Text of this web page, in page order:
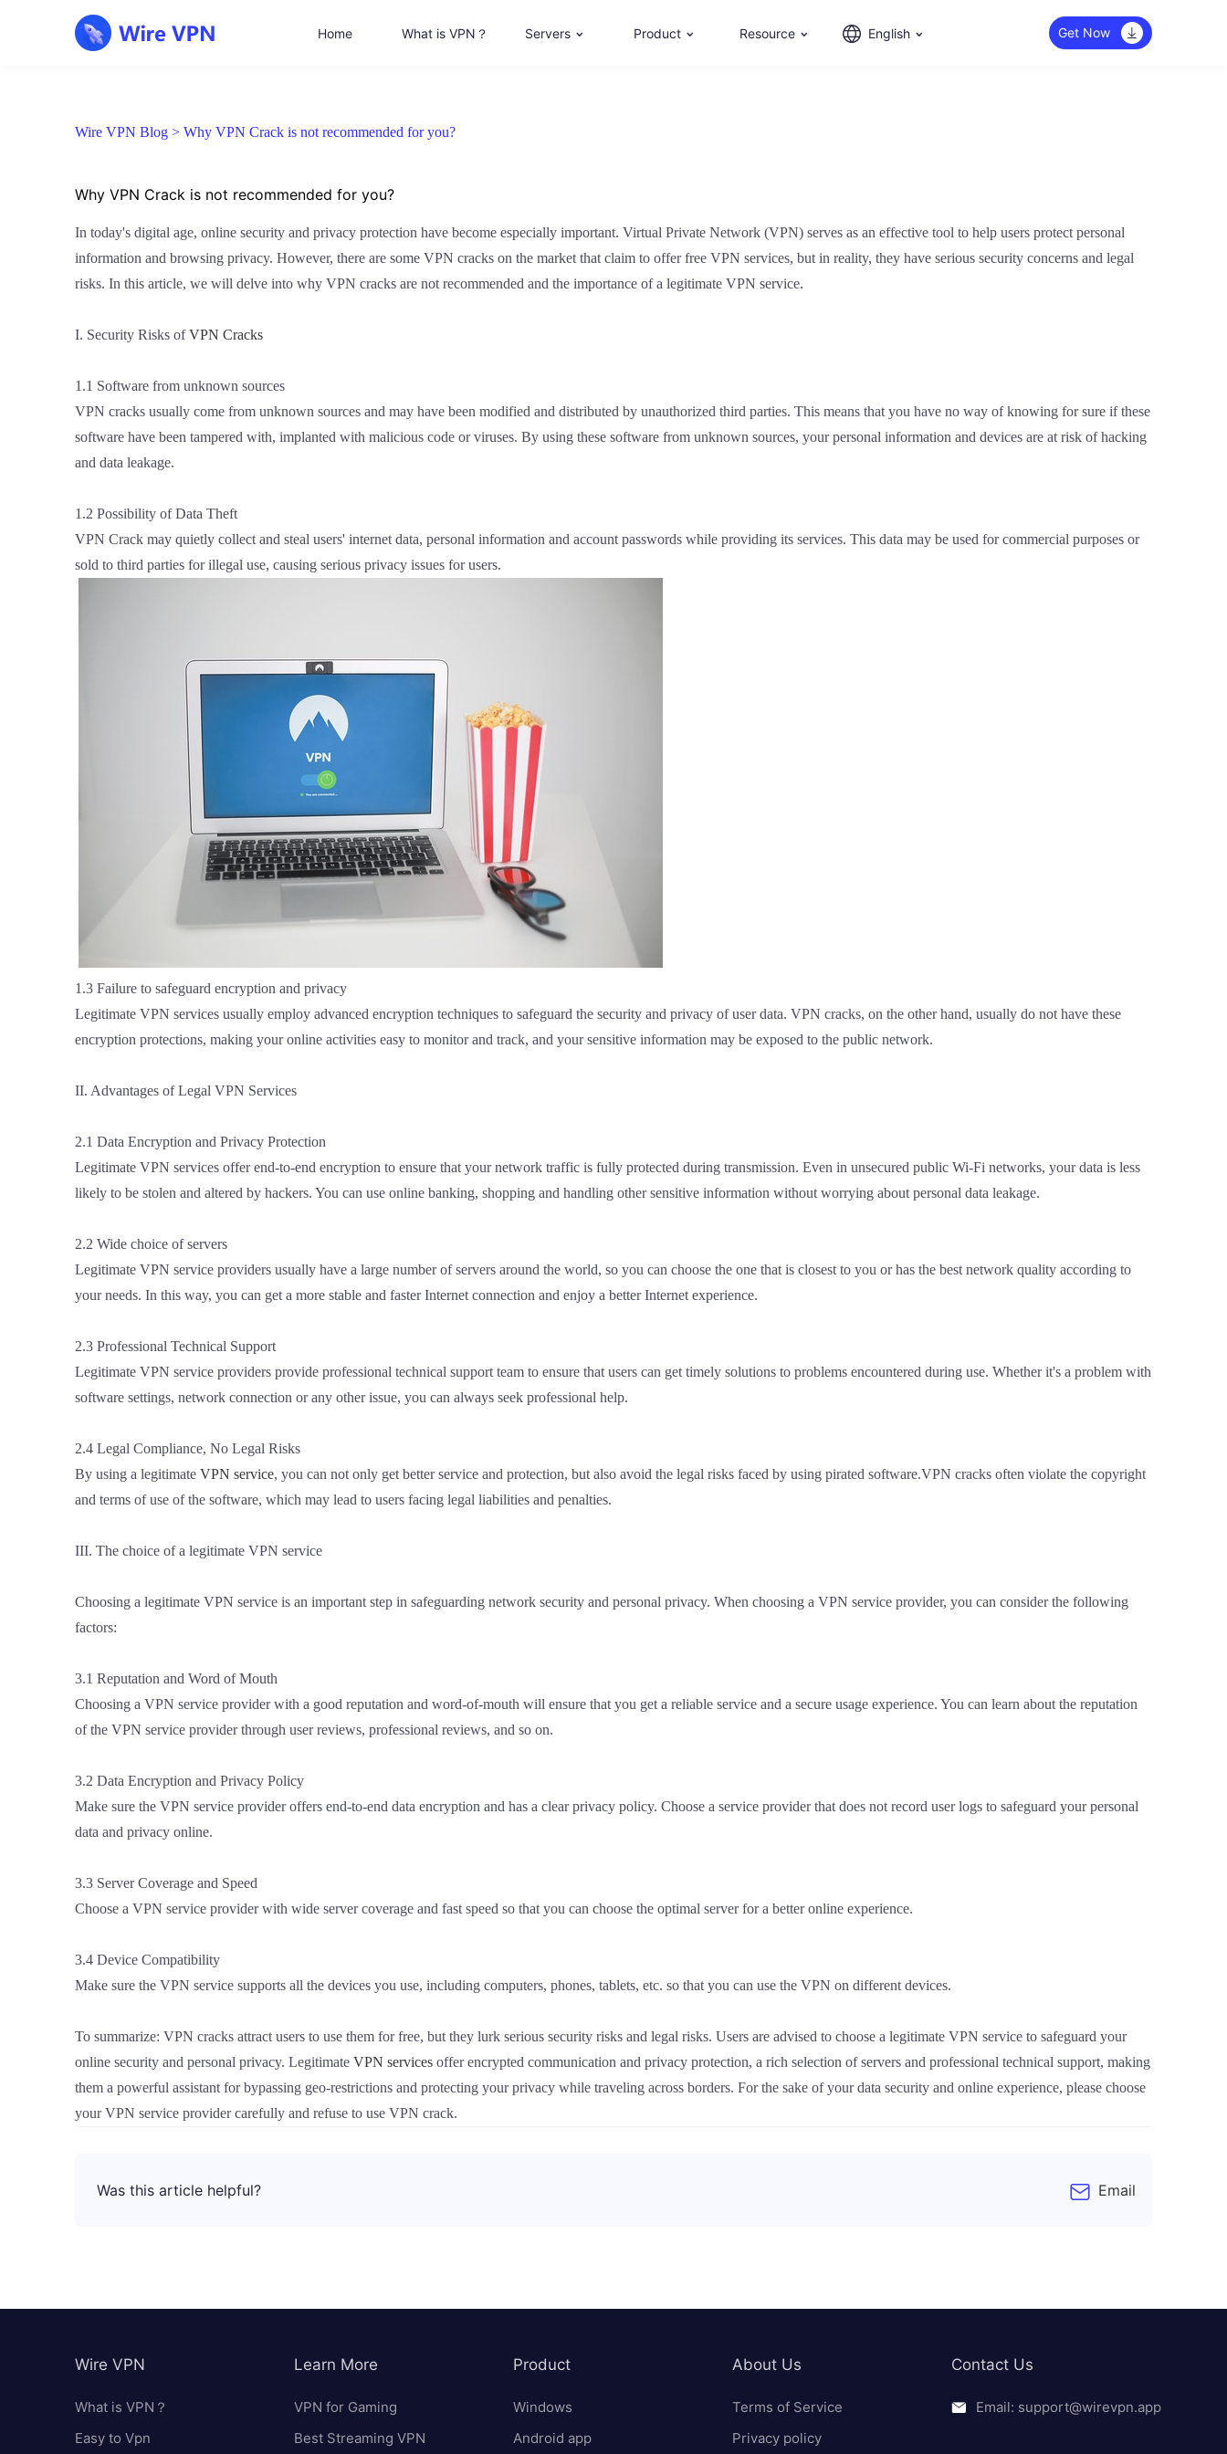
Home What is VPN？ Servers Product Resource English Get Now
Wire VPN Blog > Why VPN Crack is not recommended for you?
Why VPN Crack is not recommended for you?
In today's digital age, online security and privacy protection have become especially important. Virtual Private Network (VPN) serves as an effective tool to help users protect personal
information and browsing privacy. However, there are some VPN cracks on the market that claim to offer free VPN services, but in reality, they have serious security concerns and legal
risks. In this article, we will delve into why VPN cracks are not recommended and the importance of a legitimate VPN service.
I. Security Risks ofVPN Cracks
1.1 Software from unknown sources
VPN cracks usually come from unknown sources and may have been modified and distributed by unauthorized third parties. This means that you have no way of knowing for sure if these
software have been tampered with, implanted with malicious code or viruses. By using these software from unknown sources, your personal information and devices are at risk of hacking
and data leakage.
1.2 Possibility of Data Theft
VPN Crack may quietly collect and steal users' internet data, personal information and account passwords while providing its services. This data may be used for commercial purposes or
sold to third parties for illegal use, causing serious privacy issues for users.
1.3 Failure to safeguard encryption and privacy
Legitimate VPN services usually employ advanced encryption techniques to safeguard the security and privacy of user data. VPN cracks, on the other hand, usually do not have these
encryption protections, making your online activities easy to monitor and track, and your sensitive information may be exposed to the public network.
II. Advantages of Legal VPN Services
2.1 Data Encryption and Privacy Protection
Legitimate VPN services offer end-to-end encryption to ensure that your network traffic is fully protected during transmission. Even in unsecured public Wi-Fi networks, your data is less
likely to be stolen and altered by hackers. You can use online banking, shopping and handling other sensitive information without worrying about personal data leakage.
2.2 Wide choice of servers
Legitimate VPN service providers usually have a large number of servers around the world, so you can choose the one that is closest to you or has the best network quality according to
your needs. In this way, you can get a more stable and faster Internet connection and enjoy a better Internet experience.
2.3 Professional Technical Support
Legitimate VPN service providers provide professional technical support team to ensure that users can get timely solutions to problems encountered during use. Whether it's a problem with
software settings, network connection or any other issue, you can always seek professional help.
2.4 Legal Compliance, No Legal Risks
By using a legitimate VPN service, you can not only get better service and protection, but also avoid the legal risks faced by using pirated software.VPN cracks often violate the copyright
and terms of use of the software, which may lead to users facing legal liabilities and penalties.
III. The choice of a legitimate VPN service
Choosing a legitimate VPN service is an important step in safeguarding network security and personal privacy. When choosing a VPN service provider, you can consider the following
factors:
3.1 Reputation and Word of Mouth
Choosing a VPN service provider with a good reputation and word-of-mouth will ensure that you get a reliable service and a secure usage experience. You can learn about the reputation
of the VPN service provider through user reviews, professional reviews, and so on.
3.2 Data Encryption and Privacy Policy
Make sure the VPN service provider offers end-to-end data encryption and has a clear privacy policy. Choose a service provider that does not record user logs to safeguard your personal
data and privacy online.
3.3 Server Coverage and Speed
Choose a VPN service provider with wide server coverage and fast speed so that you can choose the optimal server for a better online experience.
3.4 Device Compatibility
Make sure the VPN service supports all the devices you use, including computers, phones, tablets, etc. so that you can use the VPN on different devices.
To summarize: VPN cracks attract users to use them for free, but they lurk serious security risks and legal risks. Users are advised to choose a legitimate VPN service to safeguard your
online security and personal privacy. Legitimate VPN services offer encrypted communication and privacy protection, a rich selection of servers and professional technical support, making
them a powerful assistant for bypassing geo-restrictions and protecting your privacy while traveling across borders. For the sake of your data security and online experience, please choose
your VPN service provider carefully and refuse to use VPN crack.
Was this article helpful? Email
Wire VPN
What is VPN？
Easy to Vpn
Learn More
VPN for Gaming
Best Streaming VPN
Product
Windows
Android app
About Us
Terms of Service
Privacy policy
Contact Us
Email: support@wirevpn.app